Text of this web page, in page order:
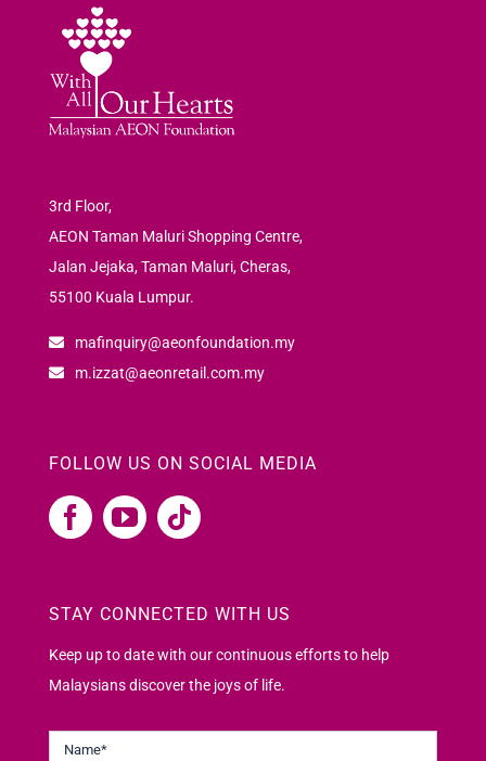
3rd Floor,
AEON Taman Maluri Shopping Centre,
Jalan Jejaka, Taman Maluri, Cheras,
55100 Kuala Lumpur.
mafinquiry@aeonfoundation.my
m.izzat@aeonretail.com.my
FOLLOW US ON SOCIAL MEDIA
STAY CONNECTED WITH US
Keep up to date with our continuous efforts to help
Malaysians discover the joys of life.